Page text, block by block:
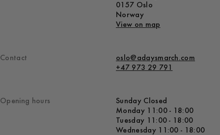
0157 Oslo
Norway
View on map
Contact
oslo@adaysmarch.com
+47 973 29 791
Opening hours
Sunday Closed
Monday 11:00 - 18:00
Tuesday 11:00 - 18:00
Wednesday 11:00 - 18:00